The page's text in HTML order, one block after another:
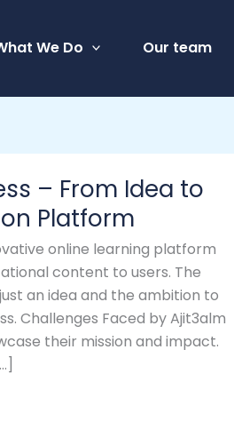
We Do Our team
– From Idea to
Platform
online learning platform
content to users. The
an idea and the ambition to
Challenges Faced by Ajit3alm
their mission and impact.